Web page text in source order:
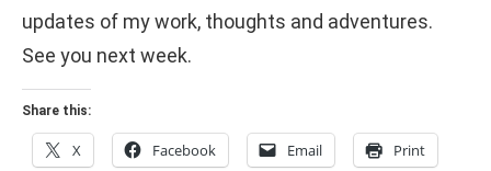
updates of my work, thoughts and adventures.
See you next week.
Share this:
X Facebook Email Print